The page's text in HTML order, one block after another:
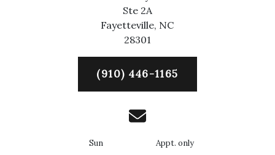
Ste 2A
Fayetteville, NC
28301
(910) 446-1165
Sun
Appt. only